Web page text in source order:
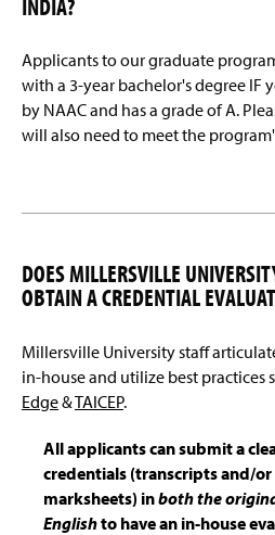
Applicants to our graduate
with a 3-year bachelor's degree IF
by NAAC and has a grade of A.
will also need to meet the
DOES MILLERSVILLE
OBTAIN A CREDENTIAL
Millersville University staff
in-house and utilize best practices
Edge&TAICEP.
All applicants can submit a
credentials (transcripts and/
marksheets) inboth the
Englishto have an in-house